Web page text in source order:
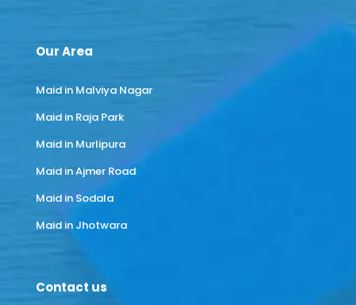
Our Area
Maid in Malviya Nagar
Maid in Raja Park
Maid in Murlipura
Maid in Ajmer Road
Maid in Sodala
Maid in Jhotwara
Contact us